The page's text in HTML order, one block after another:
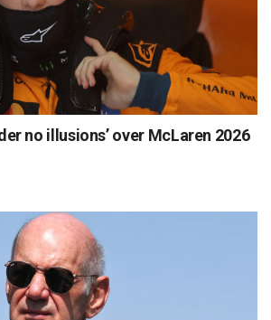
no illusions’ over McLaren 2026